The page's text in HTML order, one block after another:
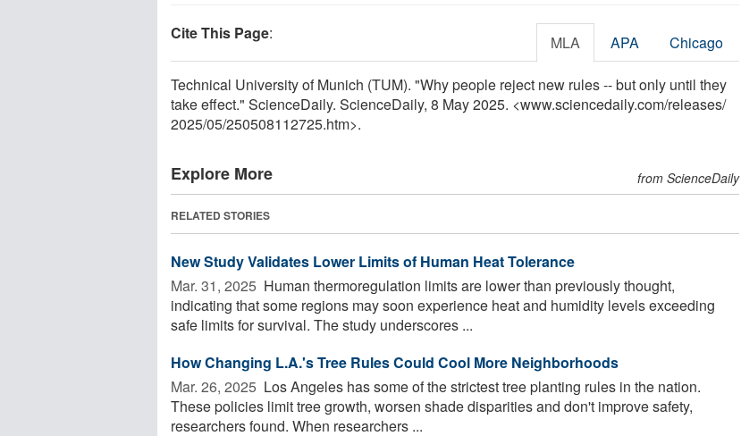
Cite This Page: MLA APA Chicago
Technical University of Munich (TUM). "Why people reject new rules -- but only until they
take effect." ScienceDaily. ScienceDaily, 8 May 2025. <www.sciencedaily.com/releases/
2025/05/250508112725.htm>.
Explore More from ScienceDaily
RELATED STORIES
New Study Validates Lower Limits of Human Heat Tolerance
Mar. 31, 2025  Human thermoregulation limits are lower than previously thought,
indicating that some regions may soon experience heat and humidity levels exceeding
safe limits for survival. The study underscores ...
How Changing L.A.'s Tree Rules Could Cool More Neighborhoods
Mar. 26, 2025  Los Angeles has some of the strictest tree planting rules in the nation.
These policies limit tree growth, worsen shade disparities and don't improve safety,
researchers found. When researchers ...